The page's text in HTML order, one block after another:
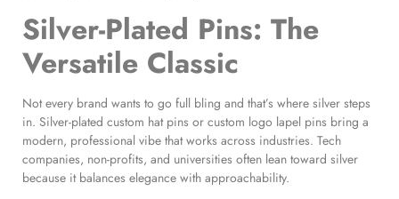
Silver-Plated Pins: The
Versatile Classic
Not every brand wants to go full bling and that’s where silver steps
in. Silver-plated custom hat pins or custom logo lapel pins bring a
modern, professional vibe that works across industries. Tech
companies, non-profits, and universities often lean toward silver
because it balances elegance with approachability.